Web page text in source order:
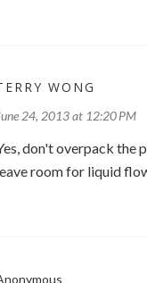
WONG
24, 2013 at 12:20 PM
don't overpack the
room for liquid